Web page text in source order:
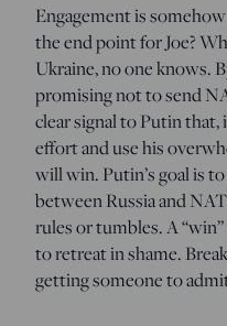
Engagement is
the end point for Joe?
Ukraine, no one knows.
promising not to send
clear signal to Putin
effort and use his
will win. Putin’s goal is
between Russia and
rules or tumbles. A
to retreat in shame.
getting someone to